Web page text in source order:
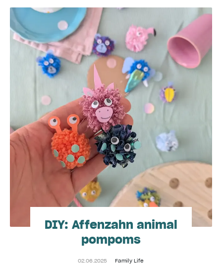
DIY: Affenzahn animal
pompoms
02.06.2025 Family Life